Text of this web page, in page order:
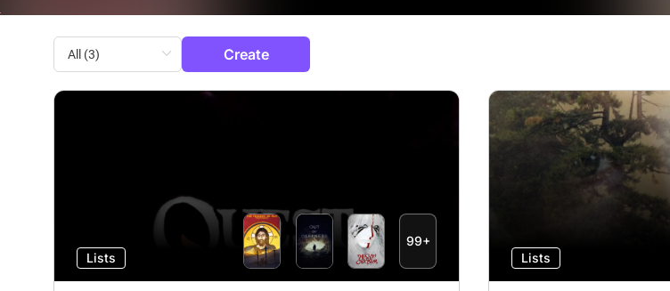
Create
Lists
99+
Lists